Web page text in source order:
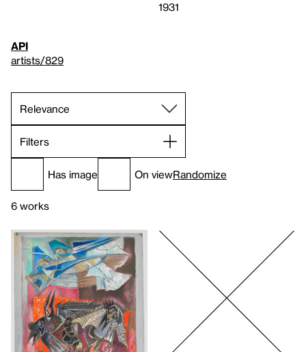
1931
API
artists/829
Filters
Has image On viewRandomize
6 works